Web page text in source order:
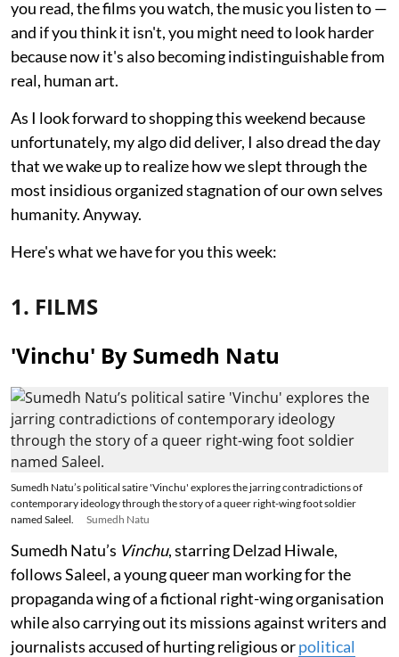
you read, the films you watch, the music you listen to —
and if you think it isn't, you might need to look harder
because now it's also becoming indistinguishable from
real, human art.
As I look forward to shopping this weekend because
unfortunately, my algo did deliver, I also dread the day
that we wake up to realize how we slept through the
most insidious organized stagnation of our own selves
humanity. Anyway.
Here's what we have for you this week:
1. FILMS
'Vinchu' By Sumedh Natu
Sumedh Natu’s political satire 'Vinchu' explores the jarring contradictions of
contemporary ideology through the story of a queer right-wing foot soldier
named Saleel.
Sumedh Natu
Sumedh Natu’s Vinchu, starring Delzad Hiwale,
follows Saleel, a young queer man working for the
propaganda wing of a fictional right-wing organisation
while also carrying out its missions against writers and
journalists accused of hurting religious orpolitical